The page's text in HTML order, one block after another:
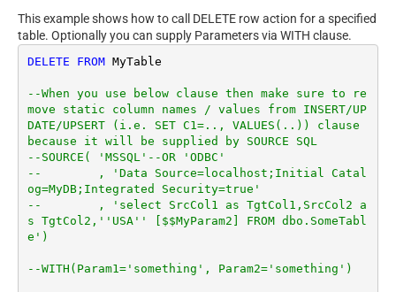
This example shows how to call DELETE row action for a specified
table. Optionally you can supply Parameters via WITH clause.
DELETE FROM MyTable
--When you use below clause then make sure to re
move static column names / values from INSERT/UP
DATE/UPSERT (i.e. SET C1=.., VALUES(..)) clause
because it will be supplied by SOURCE SQL
--SOURCE( 'MSSQL'--OR 'ODBC'
--        , 'Data Source=localhost;Initial Catal
og=MyDB;Integrated Security=true'
--        , 'select SrcCol1 as TgtCol1,SrcCol2 a
s TgtCol2,''USA'' [$$MyParam2] FROM dbo.SomeTabl
e')
--WITH(Param1='something', Param2='something')